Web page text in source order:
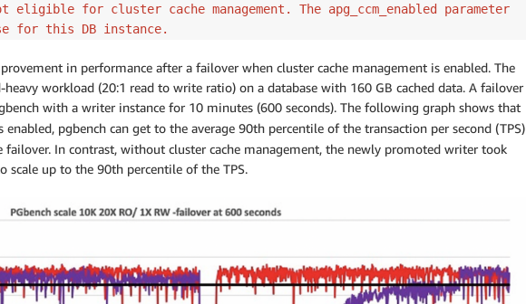
for cluster cache management. The apg_ccm_enabled parameter
for this DB instance.
in performance after a failover when cluster cache management is enabled. The
workload (20:1 read to write ratio) on a database with 160 GB cached data. A failover
with a writer instance for 10 minutes (600 seconds). The following graph shows that
enabled, pgbench can get to the average 90th percentile of the transaction per second (TPS)
In contrast, without cluster cache management, the newly promoted writer took
scale up to the 90th percentile of the TPS.